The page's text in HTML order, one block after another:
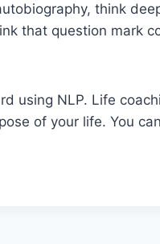
think
that question mark
using NLP. Life
of your life. You can